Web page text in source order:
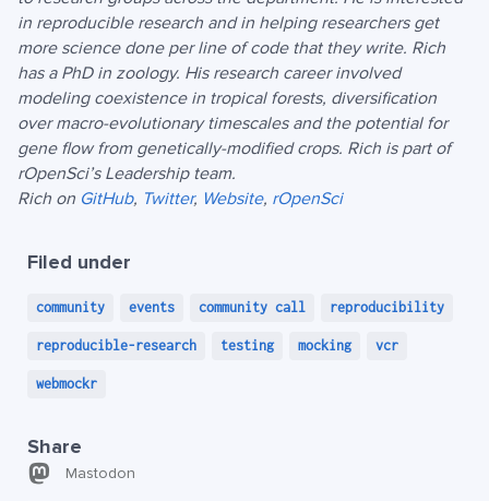
in reproducible research and in helping researchers get
more science done per line of code that they write. Rich
has a PhD in zoology. His research career involved
modeling coexistence in tropical forests, diversification
over macro-evolutionary timescales and the potential for
gene flow from genetically-modified crops. Rich is part of
rOpenSci’s Leadership team.
Rich on GitHub, Twitter, Website, rOpenSci
Filed under
community events community call reproducibility
reproducible-research testing mocking vcr
webmockr
Share
Mastodon